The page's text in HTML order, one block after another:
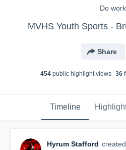
Do work
MVHS Youth Sports -
Share
454public highlight views 36
Timeline
Hyrum Stafford